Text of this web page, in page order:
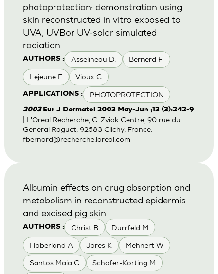
AUTHORS : Asselineau D. Bernerd F.
Lejeune F Vioux C
APPLICATIONS : PHOTOPROTECTION
photoprotection: demonstration using
skin reconstructed in vitro exposed to
UVA, UVBor UV-solar simulated
radiation
2003 Eur J Dermatol 2003 May-Jun ;13 (3):242-9
| L'Oreal Recherche, C. Zviak Centre, 90 rue du
General Roguet, 92583 Clichy, France.
fbernard@recherche.loreal.com
AUTHORS : Christ B Durrfeld M
Haberland A Jores K Mehnert W
Santos Maia C Schafer-Korting M
Albumin effects on drug absorption and
metabolism in reconstructed epidermis
and excised pig skin